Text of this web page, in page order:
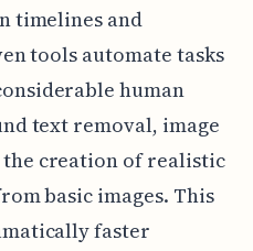
timelines and
tools automate tasks
human
text removal, image
the creation of realistic
basic images. This
faster